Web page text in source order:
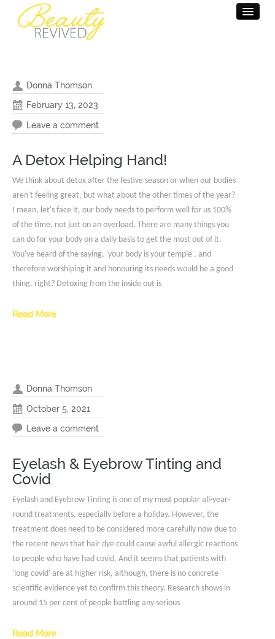
MASSAGE THERAPY
PAMPER PARTY
SALON INFO
CONTACT
Donna Thomson
February 13, 2023
Leave a comment
A Detox Helping Hand!
We think about detox after the festive season or when our bodies
aren't feeling great, but what about the other times of the year?
I mean, let's face it, our body needs to perform well for us 100%
of the time, not just on an overload. There are many things you
can do for your body on a daily basis to get the most out of it.
You've heard of the saying, 'your body is your temple', and
therefore worshiping it and honouring its needs would be a good
thing, right? Detoxing from the inside out is
Read More
Donna Thomson
October 5, 2021
Leave a comment
Eyelash & Eyebrow Tinting and
Covid
Eyelash and Eyebrow Tinting is one of my most popular all-year-
round treatments, especially before a holiday. However, the
treatment does need to be considered more carefully now due to
the recent news that hair dye could cause awful allergic reactions
to people who have had covid. And it seems that patients with
'long covid' are at higher risk, although, there is no concrete
scientific evidence yet to confirm this theory. Research shows in
around 15 per cent of people battling any serious
Read More